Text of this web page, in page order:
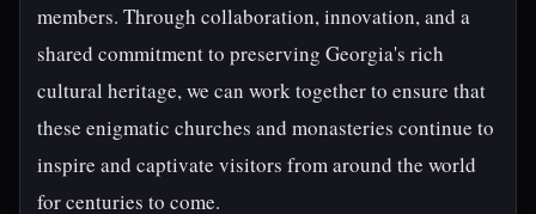
members. Through collaboration, innovation, and a
shared commitment to preserving Georgia's rich
cultural heritage, we can work together to ensure that
these enigmatic churches and monasteries continue to
inspire and captivate visitors from around the world
for centuries to come.